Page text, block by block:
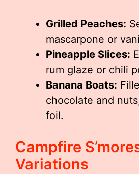
Grilled Peaches:
mascarpone or
Pineapple Slices:
rum glaze or chili
Banana Boats:
chocolate and
foil.
Campfire
Variations